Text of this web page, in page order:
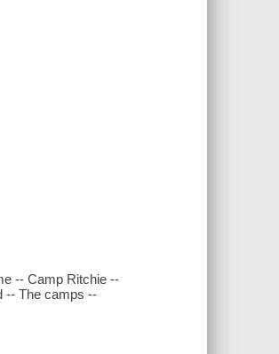
-- Camp Ritchie --
-- The camps --